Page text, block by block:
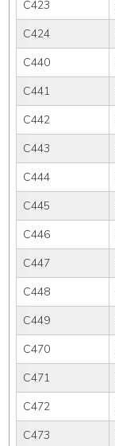
C423
C424
C440
C441
C442
C443
C444
C445
C446
C447
C448
C449
C470
C471
C472
C473